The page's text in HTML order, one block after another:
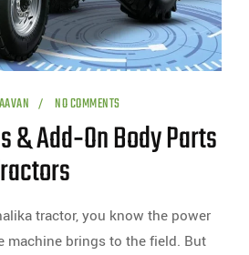
NO COMMENTS
& Add‑On Body Parts
tractor, you know the power
machine brings to the field. But